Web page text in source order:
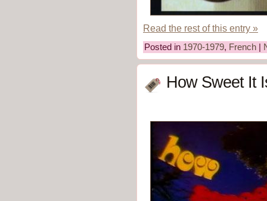
Read the rest of this entry »
Posted in 1970-1979, French
How Sweet It